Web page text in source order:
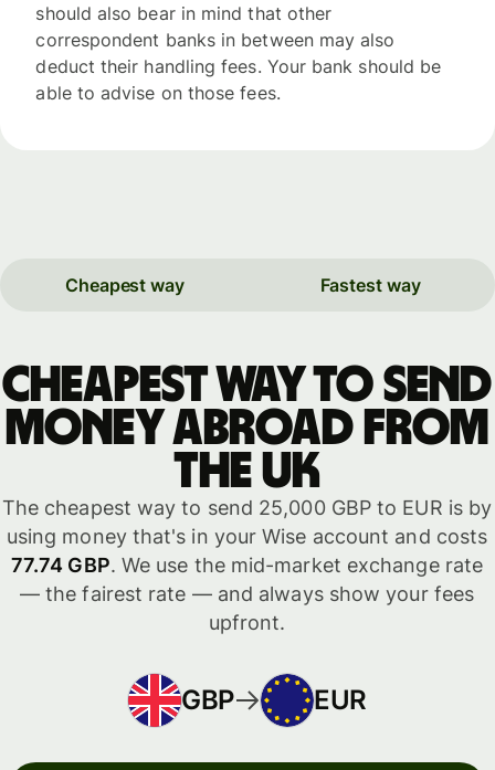
should also bear in mind that other
correspondent banks in between may also
deduct their handling fees. Your bank should be
able to advise on those fees.
Cheapest way Fastest way
Cheapest way to send
money abroad from
the UK
The cheapest way to send 25,000 GBP to EUR is by
using money that's in your Wise account and costs
77.74 GBP. We use the mid-market exchange rate
— the fairest rate — and always show your fees
upfront.
GBP EUR